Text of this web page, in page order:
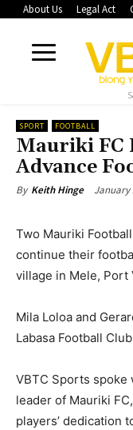
About Us Legal Act
SPORT FOOTBALL
Mauriki FC
Advance
By Keith Hinge January
Two Mauriki
continue their
village in Mele, Port
Mila Loloa and
Labasa Football
VBTC Sports spoke
leader of Mauriki
players’ dedication